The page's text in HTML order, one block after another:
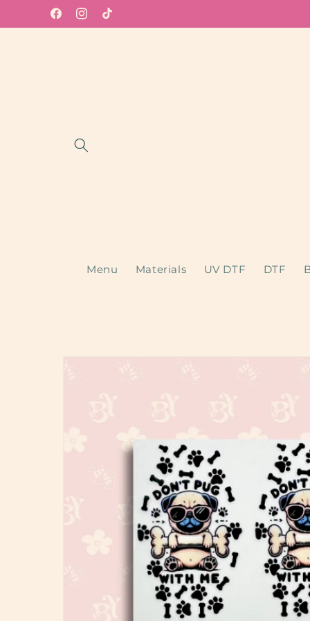
Skip to
contentFacebook
Instagram
TikTok
Menu Materials UV DTF DTF